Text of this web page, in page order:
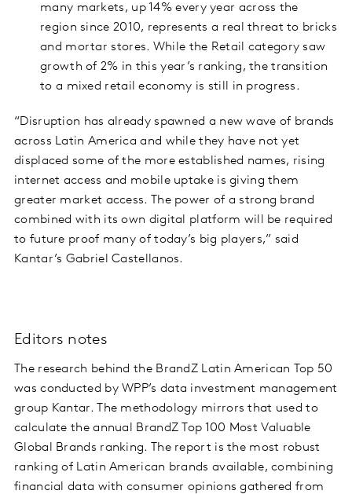
many markets, up 14% every year across the
region since 2010, represents a real threat to bricks
and mortar stores. While the Retail category saw
growth of 2% in this year’s ranking, the transition
to a mixed retail economy is still in progress.
“Disruption has already spawned a new wave of brands
across Latin America and while they have not yet
displaced some of the more established names, rising
internet access and mobile uptake is giving them
greater market access. The power of a strong brand
combined with its own digital platform will be required
to future proof many of today’s big players,” said
Kantar’s Gabriel Castellanos.
Editors notes
The research behind the BrandZ Latin American Top 50
was conducted by WPP’s data investment management
group Kantar. The methodology mirrors that used to
calculate the annual BrandZ Top 100 Most Valuable
Global Brands ranking. The report is the most robust
ranking of Latin American brands available, combining
financial data with consumer opinions gathered from